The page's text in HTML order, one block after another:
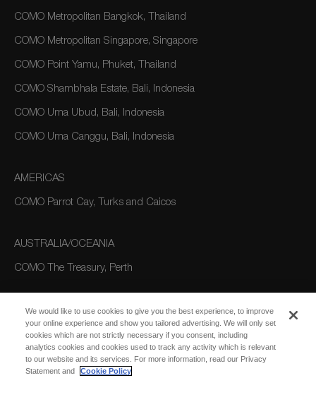
COMO Metropolitan Bangkok, Thailand
COMO Metropolitan Singapore, Singapore
COMO Point Yamu, Phuket, Thailand
COMO Shambhala Estate, Bali, Indonesia
COMO Uma Ubud, Bali, Indonesia
COMO Uma Canggu, Bali, Indonesia
AMERICAS
COMO Parrot Cay, Turks and Caicos
AUSTRALIA/OCEANIA
COMO The Treasury, Perth
We would like to use cookies to give you the best experience, to improve
your online experience and show you tailored advertising. We will only set
cookies which are not strictly necessary if you consent, including
analytics cookies and cookies used to track any activity which is relevant
to our website and its services. For more information, read our Privacy
Statement and
Cookie Policy